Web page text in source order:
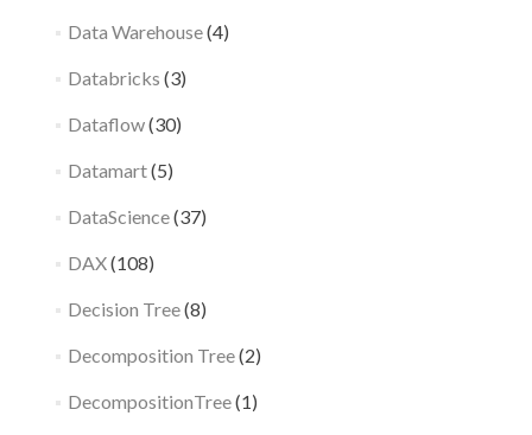
Data Warehouse(4)
Databricks (3)
Dataflow(30)
Datamart(5)
DataScience(37)
DAX(108)
Decision Tree(8)
Decomposition Tree(2)
DecompositionTree(1)